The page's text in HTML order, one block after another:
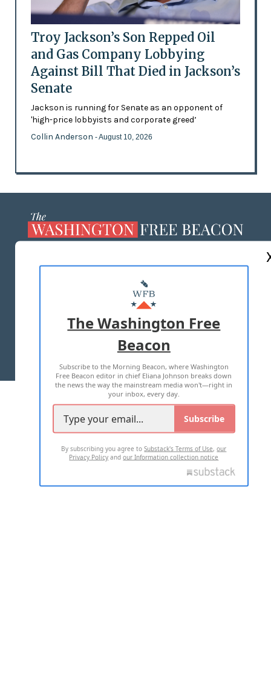
Troy Jackson’s Son Repped Oil
and Gas Company Lobbying
Against Bill That Died in Jackson’s
Senate
Jackson is running for Senate as an opponent of
'high-price lobbyists and corporate greed’
Collin Anderson - August 10, 2026
MASTHEAD
ADVERTISE WITH US
TERMS OF USE PRIVACY POLICY
2026 ALL RIGHTS RESERVED
The Washington Free
Beacon
Subscribe to the Morning Beacon, where Washington
Free Beacon editor in chief Eliana Johnson breaks down
the news the way the mainstream media won't—right in
your inbox, every day.
Subscribe
By subscribing you agree toSubstack's Terms of Use,our
Privacy Policy andour Information collection notice